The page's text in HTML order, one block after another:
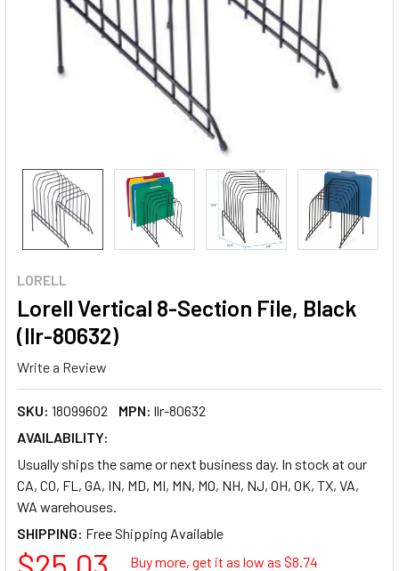
LORELL
Lorell Vertical 8-Section File, Black
(llr-80632)
Write a Review
SKU: 18099602 MPN: llr-80632
AVAILABILITY:
Usually ships the same or next business day. In stock at our
CA, CO, FL, GA, IN, MD, MI, MN, MO, NH, NJ, OH, OK, TX, VA,
WA warehouses.
SHIPPING:
Buy more, get it as low as $8.74